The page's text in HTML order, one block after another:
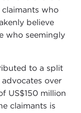
who
believe
who seemingly
to a split
over
US$150 million
claimants is